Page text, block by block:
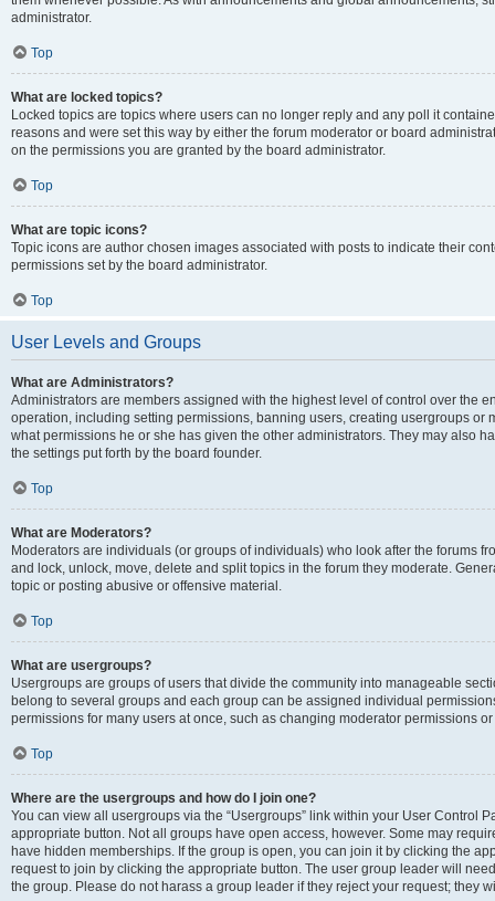
administrator.
Top
What are locked topics?
Locked topics are topics where users can no longer reply and any poll it
reasons and were set this way by either the forum moderator or board
on the permissions you are granted by the board administrator.
Top
What are topic icons?
Topic icons are author chosen images associated with posts to indicate their
permissions set by the board administrator.
Top
User Levels and Groups
What are Administrators?
Administrators are members assigned with the highest level of control over the
operation, including setting permissions, banning users, creating usergroups or
what permissions he or she has given the other administrators. They may also
the settings put forth by the board founder.
Top
What are Moderators?
Moderators are individuals (or groups of individuals) who look after the forums
and lock, unlock, move, delete and split topics in the forum they moderate.
topic or posting abusive or offensive material.
Top
What are usergroups?
Usergroups are groups of users that divide the community into manageable
belong to several groups and each group can be assigned individual
permissions for many users at once, such as changing moderator permissions
Top
Where are the usergroups and how do I join one?
You can view all usergroups via the “Usergroups” link within your User Control
appropriate button. Not all groups have open access, however. Some may
have hidden memberships. If the group is open, you can join it by clicking the
request to join by clicking the appropriate button. The user group leader will
the group. Please do not harass a group leader if they reject your request; they